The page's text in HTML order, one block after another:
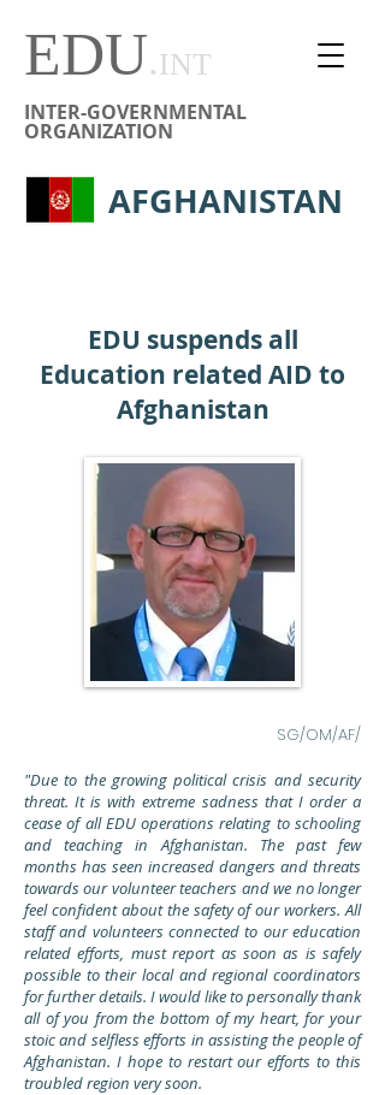
EDU.INT
INTER-GOVERNMENTAL
ORGANIZATION
AFGHANISTAN
EDU suspends all
Education related AID to
Afghanistan
SG/OM/AF/
"Due to the growing political crisis and security
threat. It is with extreme sadness that I order a
cease of all EDU operations relating to schooling
and teaching in Afghanistan. The past few
months has seen increased dangers and threats
towards our volunteer teachers and we no longer
feel confident about the safety of our workers. All
staff and volunteers connected to our education
related efforts, must report as soon as is safely
possible to their local and regional coordinators
for further details. I would like to personally thank
all of you from the bottom of my heart, for your
stoic and selfless efforts in assisting the people of
Afghanistan. I hope to restart our efforts to this
troubled region very soon.